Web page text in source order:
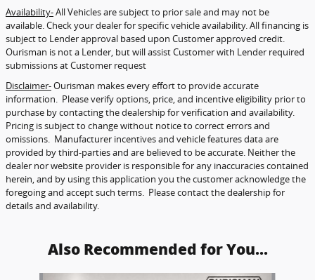
Availability-All Vehicles are subject to prior sale and may not be
available. Check your dealer for specific vehicle availability. All financing is
subject to Lender approval based upon Customer approved credit.
Ourisman is not a Lender, but will assist Customer with Lender required
submissions at Customer request
Disclaimer-Ourisman makes every effort to provide accurate
information. Please verify options, price, and incentive eligibility prior to
purchase by contacting the dealership for verification and availability.
Pricing is subject to change without notice to correct errors and
omissions. Manufacturer incentives and vehicle features data are
provided by third-parties and are believed to be accurate. Neither the
dealer nor website provider is responsible for any inaccuracies contained
herein, and by using this application you the customer acknowledge the
foregoing and accept such terms. Please contact the dealership for
details and availability.
Also Recommended for You...